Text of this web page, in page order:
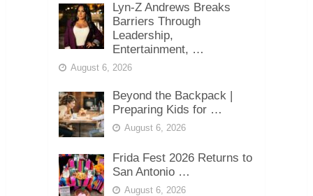
Lyn-Z Andrews Breaks
Barriers Through
Leadership,
Entertainment, …
August 6, 2026
Beyond the Backpack |
Preparing Kids for …
August 6, 2026
Frida Fest 2026 Returns to
San Antonio …
August 6, 2026